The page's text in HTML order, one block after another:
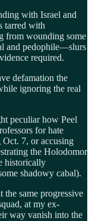
with Israel and
tarred with
from wounding some
and pedophile—slurs
required.
defamation the
ignoring the real
peculiar how Peel
for hate
7, or accusing
the Holodomor
historically
shadowy cabal).
the same progressive
at my ex-
way vanish into the